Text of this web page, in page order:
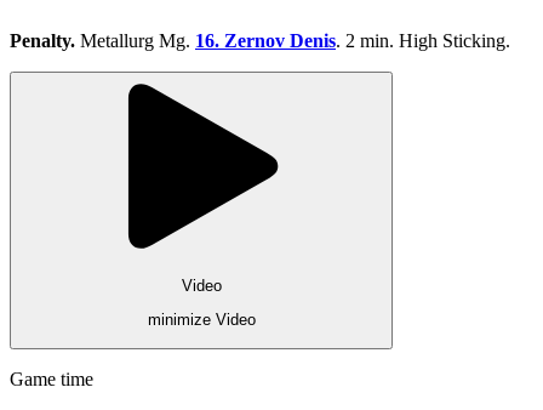
Penalty. Metallurg Mg. 16. Zernov Denis. 2 min. High Sticking.
Video
minimize Video
Game time